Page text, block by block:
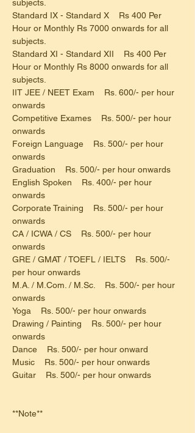
subjects.
Standard IX - Standard X    Rs 400 Per
Hour or Monthly Rs 7000 onwards for all
subjects.
Standard XI - Standard XII    Rs 400 Per
Hour or Monthly Rs 8000 onwards for all
subjects.
IIT JEE / NEET Exam    Rs. 600/- per hour
onwards
Competitive Exames    Rs. 500/- per hour
onwards
Foreign Language    Rs. 500/- per hour
onwards
Graduation    Rs. 500/- per hour onwards
English Spoken    Rs. 400/- per hour
onwards
Corporate Training    Rs. 500/- per hour
onwards
CA / ICWA / CS    Rs. 500/- per hour
onwards
GRE / GMAT / TOEFL / IELTS    Rs. 500/-
per hour onwards
M.A. / M.Com. / M.Sc.    Rs. 500/- per hour
onwards
Yoga    Rs. 500/- per hour onwards
Drawing / Painting    Rs. 500/- per hour
onwards
Dance    Rs. 500/- per hour onward
Music    Rs. 500/- per hour onwards
Guitar    Rs. 500/- per hour onwards
**Note**